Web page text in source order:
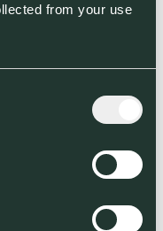
from your use